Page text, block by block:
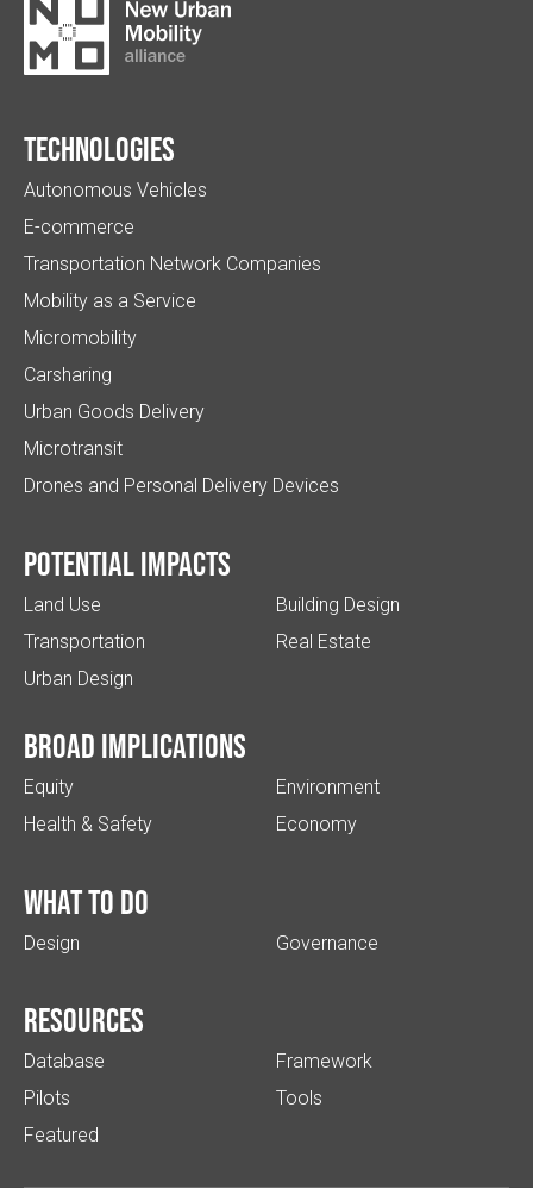
Technologies
Autonomous Vehicles
E-commerce
Transportation Network Companies
Mobility as a Service
Micromobility
Carsharing
Urban Goods Delivery
Microtransit
Drones and Personal Delivery Devices
Potential impacts
Land Use
Transportation
Urban Design
Building Design
Real Estate
Broad implications
Equity
Health & Safety
Environment
Economy
What to do
Design Governance
Resources
Database
Pilots
Featured
Framework
Tools